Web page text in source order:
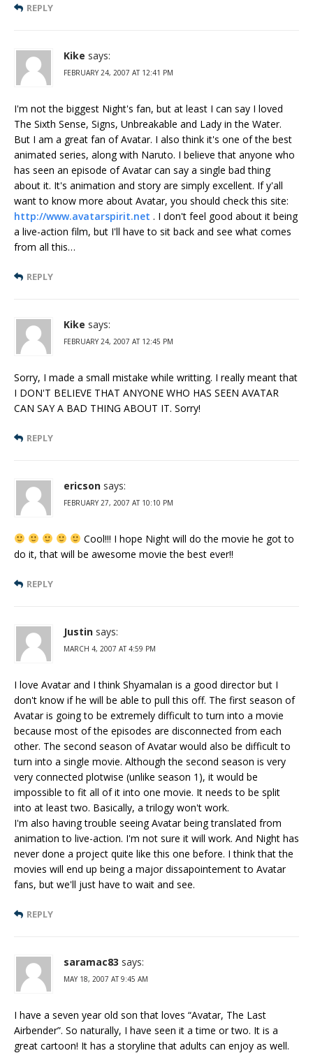
REPLY
Kike says:
FEBRUARY 24, 2007 AT 12:41 PM
I'm not the biggest Night's fan, but at least I can say I loved
The Sixth Sense, Signs, Unbreakable and Lady in the Water.
But I am a great fan of Avatar. I also think it's one of the best
animated series, along with Naruto. I believe that anyone who
has seen an episode of Avatar can say a single bad thing
about it. It's animation and story are simply excellent. If y'all
want to know more about Avatar, you should check this site:
http://www.avatarspirit.net . I don't feel good about it being
a live-action film, but I'll have to sit back and see what comes
from all this…
REPLY
Kike says:
FEBRUARY 24, 2007 AT 12:45 PM
Sorry, I made a small mistake while writting. I really meant that
I DON'T BELIEVE THAT ANYONE WHO HAS SEEN AVATAR
CAN SAY A BAD THING ABOUT IT. Sorry!
REPLY
ericson says:
FEBRUARY 27, 2007 AT 10:10 PM
Cool!!! I hope Night will do the movie he got to
do it, that will be awesome movie the best ever!!
REPLY
Justin says:
MARCH 4, 2007 AT 4:59 PM
I love Avatar and I think Shyamalan is a good director but I
don't know if he will be able to pull this off. The first season of
Avatar is going to be extremely difficult to turn into a movie
because most of the episodes are disconnected from each
other. The second season of Avatar would also be difficult to
turn into a single movie. Although the second season is very
very connected plotwise (unlike season 1), it would be
impossible to fit all of it into one movie. It needs to be split
into at least two. Basically, a trilogy won't work.
I'm also having trouble seeing Avatar being translated from
animation to live-action. I'm not sure it will work. And Night has
never done a project quite like this one before. I think that the
movies will end up being a major dissapointement to Avatar
fans, but we'll just have to wait and see.
REPLY
saramac83 says:
MAY 18, 2007 AT 9:45 AM
I have a seven year old son that loves “Avatar, The Last
Airbender”. So naturally, I have seen it a time or two. It is a
great cartoon! It has a storyline that adults can enjoy as well.